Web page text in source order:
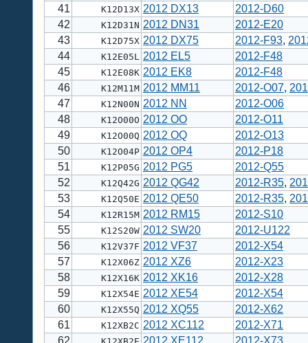
41
K12D13X 2012 DX13
2012-D60
42
K12D31N 2012 DN31
2012-E20
43
K12D75X 2012 DX75 2012-F93,
44
K12E05L 2012 EL5
2012-F48
45
K12E08K 2012 EK8
2012-F48
46
K12M11M 2012 MM11 2012-O07,
47
K12N00N 2012 NN
2012-O06
48
K12O00O 2012 OO
2012-O11
49
K12O00Q 2012 OQ
2012-O13
50
K12O04P 2012 OP4
2012-P18
51
K12P05G 2012 PG5
2012-Q55
52
K12Q42G 2012 QG42 2012-R35,
53
K12Q50E 2012 QE50 2012-R35,
54
K12R15M 2012 RM15
2012-S10
55
K12S20W 2012 SW20
2012-U122
56
K12V37F 2012 VF37
2012-X54
57
K12X06Z 2012 XZ6
2012-X23
58
K12X16K 2012 XK16
2012-X28
59
K12X54E 2012 XE54
2012-X54
60
K12X55Q 2012 XQ55
2012-X62
61
K12XB2C 2012 XC112
2012-X71